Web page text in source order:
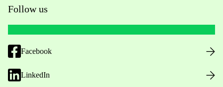
Follow us
Facebook
LinkedIn